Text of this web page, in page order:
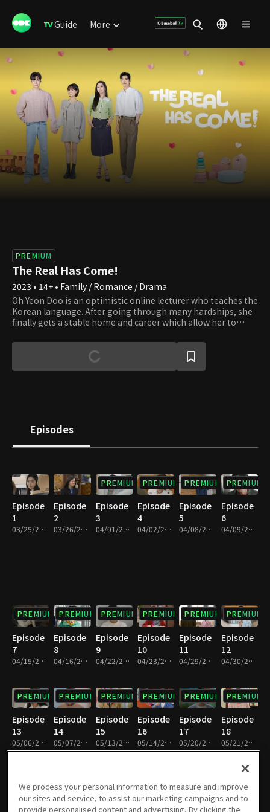
Guide More
PREMIUM
The Real Has Come!
2023 • 14+ • Family / Romance / Drama
Oh Yeon Doo is an optimistic online lecturer who teaches the
Korean language. After going through many hardships, she
finally gets a stable home and career which allow her to
a single mother occurs. That is when she meets her doctor,
Gong Tae Kyung. Although he chose to be a misogamist, a
man who wishes to avoid marriage and a woman who is
Episodes
Episode
1
03/25/2023 • 1h 8m
Episode
2
03/26/2023 • 1h 11m
PREMIUM
Episode
3
04/01/2023 • 1h 8m
PREMIUM
Episode
4
04/02/2023 • 1h 11m
PREMIUM
Episode
5
04/08/2023 • 1h 4m
PREMIUM
Episode
6
04/09/2023 • 1h 5m
PREMIUM
Episode
7
04/15/2023 • 1h 8m
PREMIUM
Episode
8
04/16/2023 • 1h 7m
PREMIUM
Episode
9
04/22/2023 • 1h 7m
PREMIUM
Episode
10
04/23/2023 • 1h 7m
PREMIUM
Episode
11
04/29/2023 • 1h 6m
PREMIUM
Episode
12
04/30/2023 • 1h 5m
PREMIUM
Episode
13
05/06/2023 • 1h 9m
PREMIUM
Episode
14
05/07/2023 • 1h 6m
PREMIUM
Episode
15
05/13/2023 • 1h 8m
PREMIUM
Episode
16
05/14/2023 • 1h 10m
PREMIUM
Episode
17
05/20/2023 • 1h 10m
PREMIUM
Episode
18
05/21/2023 • 1h 10m
Episode
Episode
Episode
Episode
Episode
Episode
We process your personal information to measure and improve
our sites and service, to assist our marketing campaigns and to
provide personalised content and advertising. By clicking the